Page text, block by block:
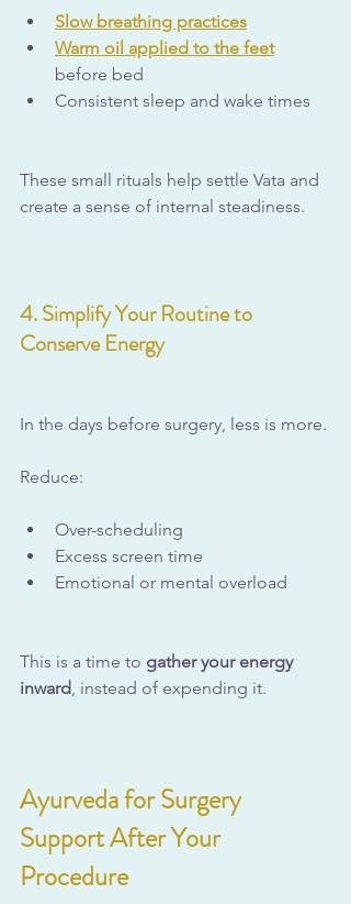
Slow breathing practices
Warm oil applied to the feet
before bed
Consistent sleep and wake times
These small rituals help settle Vata and
create a sense of internal steadiness.
4. Simplify Your Routine to
Conserve Energy
In the days before surgery, less is more.
Reduce:
Over-scheduling
Excess screen time
Emotional or mental overload
This is a time to gather your energy
inward, instead of expending it.
Ayurveda for Surgery
Support After Your
Procedure